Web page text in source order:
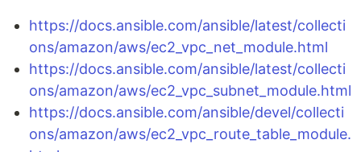
https://docs.ansible.com/ansible/latest/collecti
ons/amazon/aws/ec2_vpc_net_module.html
https://docs.ansible.com/ansible/latest/collecti
ons/amazon/aws/ec2_vpc_subnet_module.html
https://docs.ansible.com/ansible/devel/collecti
ons/amazon/aws/ec2_vpc_route_table_module.